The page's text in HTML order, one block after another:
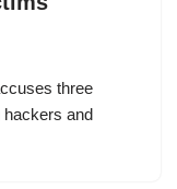
three
hackers and